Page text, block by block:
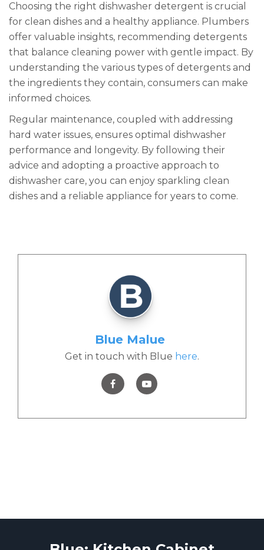
Choosing the right dishwasher detergent is crucial
for clean dishes and a healthy appliance. Plumbers
offer valuable insights, recommending detergents
that balance cleaning power with gentle impact. By
understanding the various types of detergents and
the ingredients they contain, consumers can make
informed choices.
Regular maintenance, coupled with addressing
hard water issues, ensures optimal dishwasher
performance and longevity. By following their
advice and adopting a proactive approach to
dishwasher care, you can enjoy sparkling clean
dishes and a reliable appliance for years to come.
Blue Malue
Get in touch with Blue here.